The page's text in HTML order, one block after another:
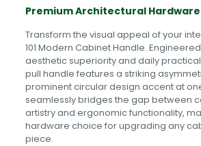
Premium Architectural
Transform the visual appeal of your
101 Modern Cabinet Handle.
aesthetic superiority and daily
pull handle features a striking
prominent circular design accent at one
seamlessly bridges the gap between
artistry and ergonomic functionality,
hardware choice for upgrading any
piece.